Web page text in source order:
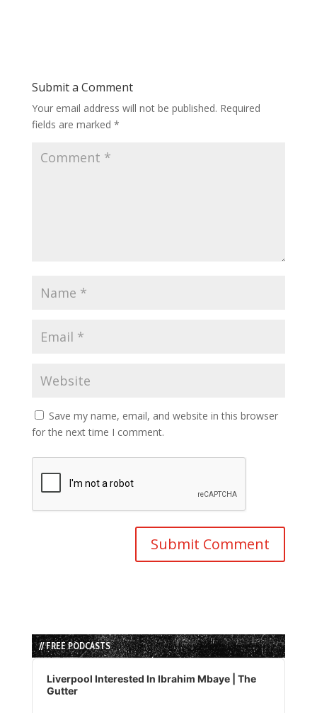
Submit a Comment
Your email address will not be published. Required
fields are marked *
Save my name, email, and website in this browser
for the next time I comment.
// FREE PODCASTS
Audio
Player
Liverpool Interested In Ibrahim Mbaye | The
Gutter